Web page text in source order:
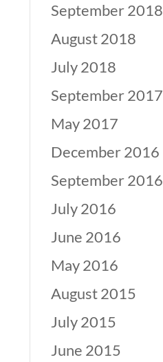
September 2018
August 2018
July 2018
September 2017
May 2017
December 2016
September 2016
July 2016
June 2016
May 2016
August 2015
July 2015
June 2015